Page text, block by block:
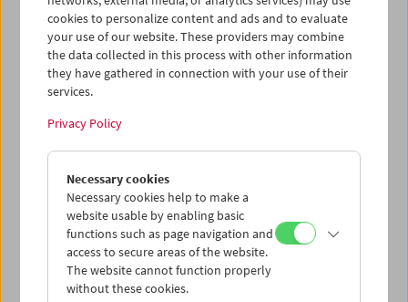
Bruce Baillie
cookies to personalize content and ads and to evaluate
your use of our website. These providers may combine
the data collected in this process with other information
they have gathered in connection with your use of their
services.
Privacy Policy
Necessary cookies
Necessary cookies help to make a
website usable by enabling basic
functions such as page navigation and
access to secure areas of the website.
The website cannot function properly
without these cookies.